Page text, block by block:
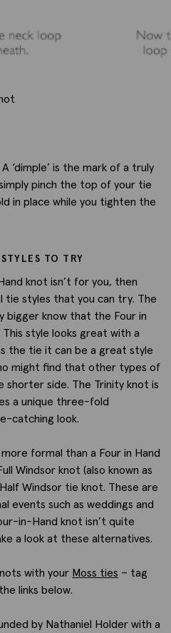
‘dimple’ is the mark of a truly
pinch the top of your tie
in place while you tighten the
TO TRY
knot isn’t for you, then
tie styles that you can try. The
bigger know that the Four in
style looks great with a
the tie it can be a great style
might find that other types of
side. The Trinity knot is
a unique three-fold
catching look.
formal than a Four in Hand
Windsor knot (also known as
Windsor tie knot. These are
events such as weddings and
in-Hand knot isn’t quite
a look at these alternatives.
with your Moss ties – tag
links below.
by Nathaniel Holder with a